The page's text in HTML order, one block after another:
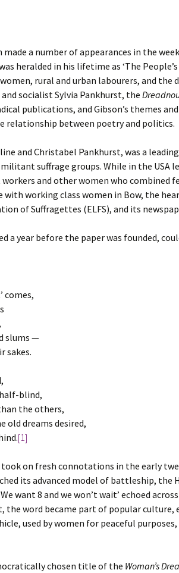
a number of appearances in the
heralded in his lifetime as ‘The
rural and urban labourers, and the
socialist Sylvia Pankhurst, the
publications, and Gibson’s themes
relationship between poetry and politics.
and Christabel Pankhurst, was a
suffrage groups. While in the
and other women who combined
working class women in Bow, the
of Suffragettes (ELFS), and its
a year before the paper was founded,
comes,
slums —
sakes.
blind,
the others,
old dreams desired,
[1]
took on fresh connotations in the early
its advanced model of battleship, the
want 8 and we won’t wait’ echoed
the word became part of popular
used by women for peaceful
chosen title of the Woman’s